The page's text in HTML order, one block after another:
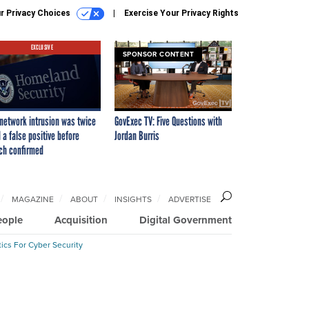
Privacy Choices Exercise Your Privacy Rights
EXCLUSIVE
intrusion was twice
a false positive before
confirmed
SPONSOR CONTENT
GovExec TV: Five Questions with
Jordan Burris
Acquisition Digital Government
MAGAZINE ABOUT INSIGHTS ADVERTISE
For Cyber Security